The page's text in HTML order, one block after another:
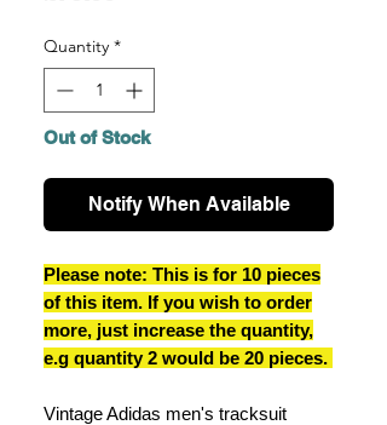
Quantity *
Out of Stock
Notify When Available
Please note: This is for 10 pieces
of this item. If you wish to order
more, just increase the quantity,
e.g quantity 2 would be 20 pieces.
Vintage Adidas men's tracksuit